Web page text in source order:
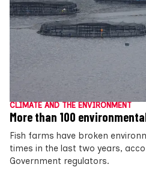
CLIMATE AND THE ENVIRONMENT
More than 100
Fish farms have broken
times in the last two years,
Government regulators.